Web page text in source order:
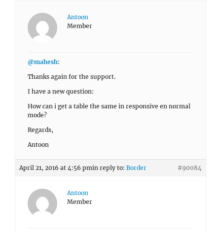
Antoon
Member
@mahesh:
Thanks again for the support.
I have a new question:
How can i get a table the same in responsive en normal
mode?
Regards,
Antoon
April 21, 2016 at 4:56 pmin reply to: Border #90084
Antoon
Member